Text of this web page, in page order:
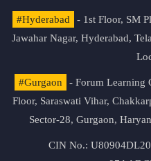
#Hyderabad
- 1st Floor, SM
Jawahar Nagar, Hyderabad,
#Gurgaon
- Forum Learning
Floor, Saraswati Vihar,
Sector-28, Gurgaon,
CIN No.: